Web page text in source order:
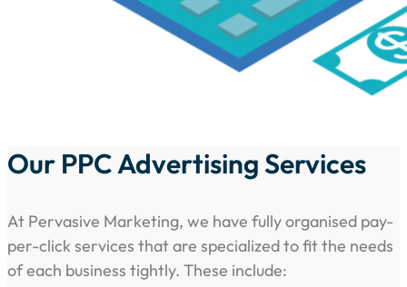
Our PPC Advertising Services
At Pervasive Marketing, we have fully organised pay-
per-click services that are specialized to fit the needs
of each business tightly. These include: